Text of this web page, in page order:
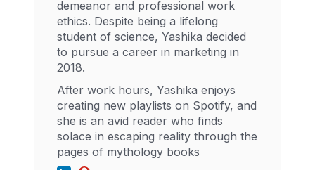
demeanor and professional work
ethics. Despite being a lifelong
student of science, Yashika decided
to pursue a career in marketing in
2018.
After work hours, Yashika enjoys
creating new playlists on Spotify, and
she is an avid reader who finds
solace in escaping reality through the
pages of mythology books